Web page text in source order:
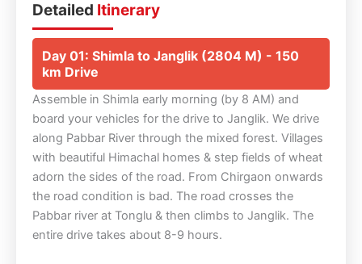
Detailed Itinerary
Day 01: Shimla to Janglik (2804 M) - 150
km Drive
Assemble in Shimla early morning (by 8 AM) and
board your vehicles for the drive to Janglik. We drive
along Pabbar River through the mixed forest. Villages
with beautiful Himachal homes & step fields of wheat
adorn the sides of the road. From Chirgaon onwards
the road condition is bad. The road crosses the
Pabbar river at Tonglu & then climbs to Janglik. The
entire drive takes about 8-9 hours.